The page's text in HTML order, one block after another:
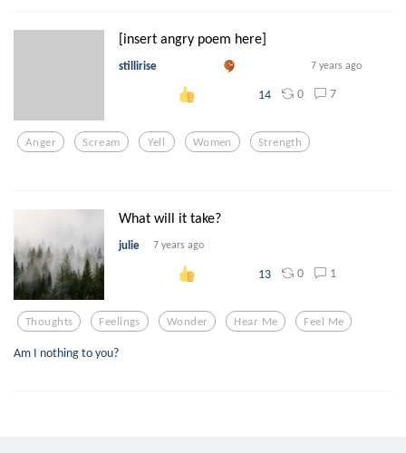
[insert angry poem here]
stillirise 7 years ago
14 0 7
Anger Scream Yell Women Strength
What will it take?
julie 7 years ago
13 0 1
Thoughts Feelings Wonder Hear Me Feel Me
Am I nothing to you?